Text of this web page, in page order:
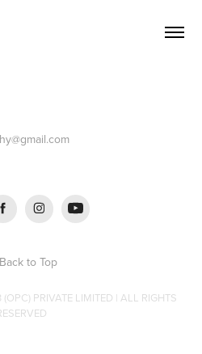
Back to Top
PRIVATE LIMITED | ALL RIGHTS